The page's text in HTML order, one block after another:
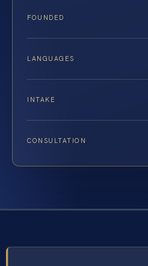
FOUNDED
LANGUAGES
INTAKE
CONSULTATION